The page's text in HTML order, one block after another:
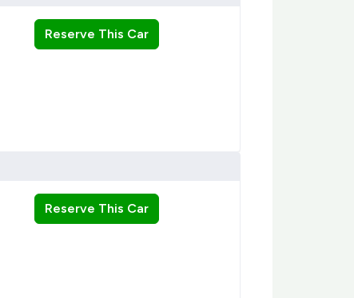
Reserve This Car
Reserve This Car